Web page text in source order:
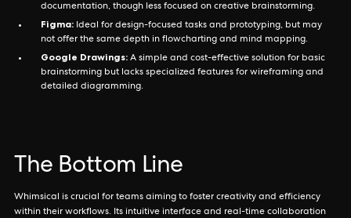
documentation, though less focused on creative brainstorming.
Figma: Ideal for design-focused tasks and prototyping, but may
not offer the same depth in flowcharting and mind mapping.
Google Drawings: A simple and cost-effective solution for basic
brainstorming but lacks specialized features for wireframing and
detailed diagramming.
The Bottom Line
Whimsical is crucial for teams aiming to foster creativity and efficiency
within their workflows. Its intuitive interface and real-time collaboration